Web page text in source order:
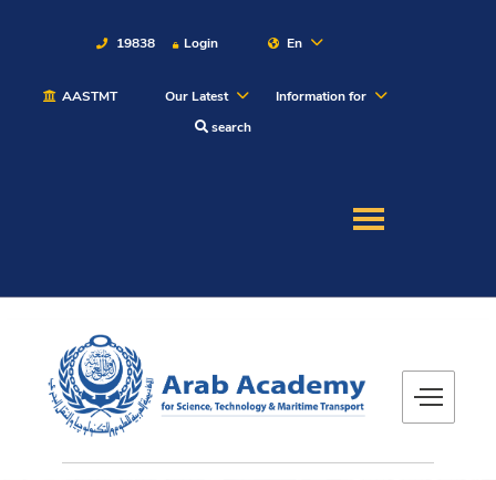
19838 Login En
AASTMT Our Latest
Information for
search
Students
Research